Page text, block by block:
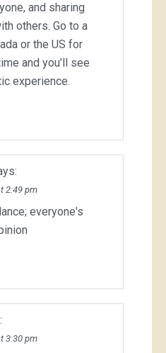
and sharing
others. Go to a
or the US for
and you’ll see
experience.
2:49 pm
everyone's
3:30 pm